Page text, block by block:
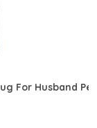
For Husband